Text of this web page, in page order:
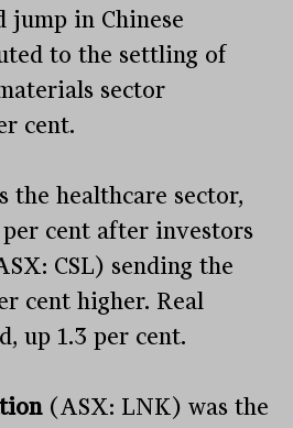
jump in Chinese
to the settling of
sector
cent.
the healthcare sector,
per cent after investors
CSL) sending the
cent higher. Real
up 1.3 per cent.
(ASX: LNK) was the